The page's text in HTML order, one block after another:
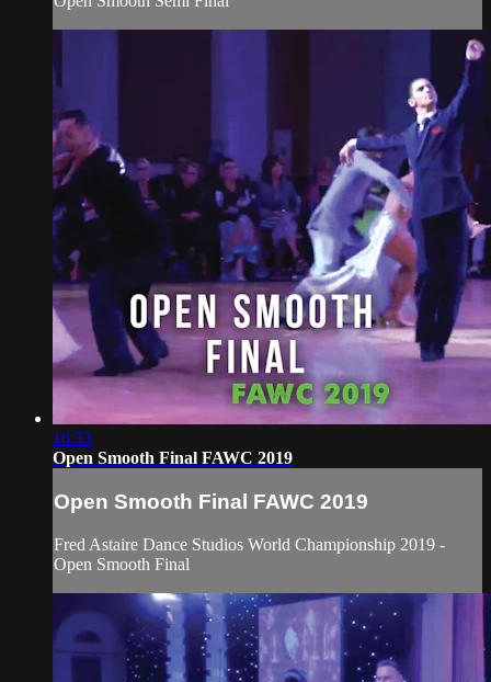
16:33
Open Smooth Final FAWC 2019
Open Smooth Final FAWC 2019
Fred Astaire Dance Studios World Championship 2019 -
Open Smooth Final